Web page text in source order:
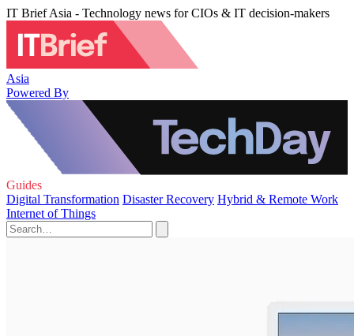
IT Brief Asia - Technology news for CIOs & IT decision-makers
Asia
Powered By
Guides
Digital Transformation Disaster Recovery Hybrid & Remote Work
Internet of Things